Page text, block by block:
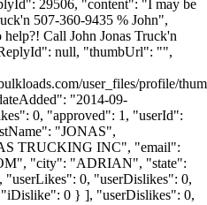
29506, "content": "I may be
507-360-9435 % John",
Call John Jonas Truck'n
null, "thumbUrl": "",
user_files/profile/
"2014-09-
0, "approved": 1, "userId":
"JONAS",
TRUCKING INC", "email":
", "city": "ADRIAN", "state":
0, "userDislikes": 0,
0 } ], "userDislikes": 0,